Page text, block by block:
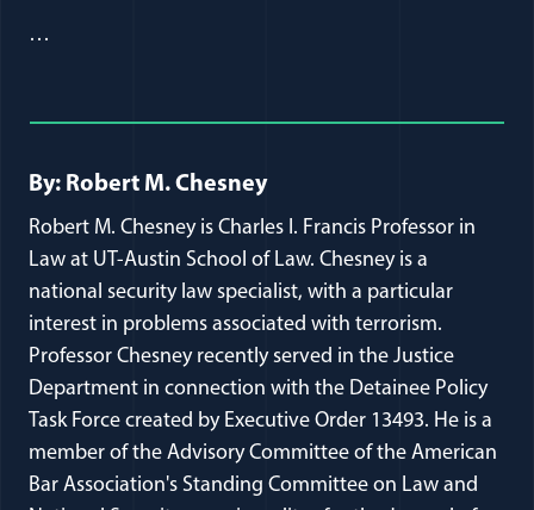
…
Full Journal Article Author
By: Robert M. Chesney
Robert M. Chesney is Charles I. Francis Professor in
Law at UT-Austin School of Law. Chesney is a
national security law specialist, with a particular
interest in problems associated with terrorism.
Professor Chesney recently served in the Justice
Department in connection with the Detainee Policy
Task Force created by Executive Order 13493. He is a
member of the Advisory Committee of the American
Bar Association's Standing Committee on Law and